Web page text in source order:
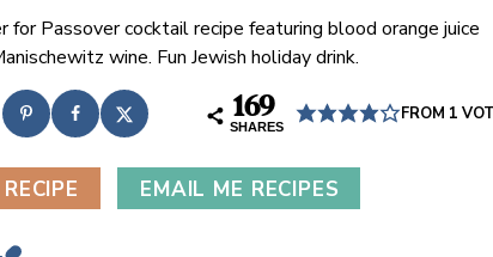
for Passover cocktail recipe featuring blood orange juice
wine. Fun Jewish holiday drink.
169
SHARES
FROM 1
EMAIL ME RECIPES